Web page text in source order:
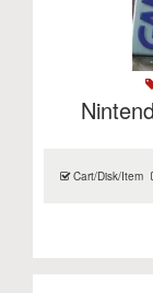
Cart/Disk/Item